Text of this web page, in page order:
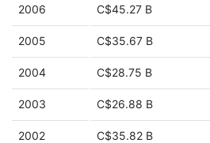
2006 C$45.27 B
2005 C$35.67 B
2004 C$28.75 B
2003 C$26.88 B
2002 C$35.82 B